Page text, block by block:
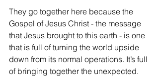
They go together here because the
Gospel of Jesus Christ - the message
that Jesus brought to this earth - is one
that is full of turning the world upside
down from its normal operations. It’s full
of bringing together the unexpected.